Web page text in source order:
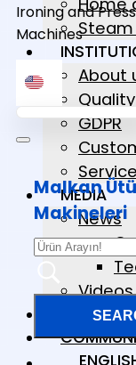
Steam
About
GDPR
MEDIA
News
Videos
Ironing and Press
Machines
Malkan
Makineleri